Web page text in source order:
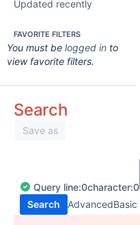
Updated recently
FAVORITE FILTERS
You must be logged in to
view favorite filters.
Search
Save as
Query line:0character:0
Search
AdvancedBasic